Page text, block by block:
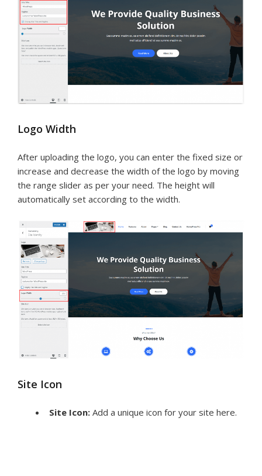
Logo Width
After uploading the logo, you can enter the fixed size or
increase and decrease the width of the logo by moving
the range slider as per your need. The height will
automatically set according to the width.
Site Icon
Site Icon: Add a unique icon for your site here.